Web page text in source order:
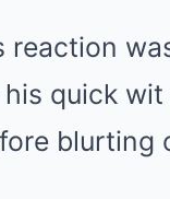
reaction
quick wit
blurting